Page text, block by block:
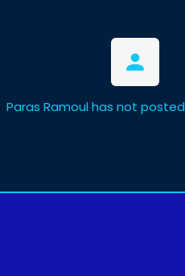
Paras Ramoul has not